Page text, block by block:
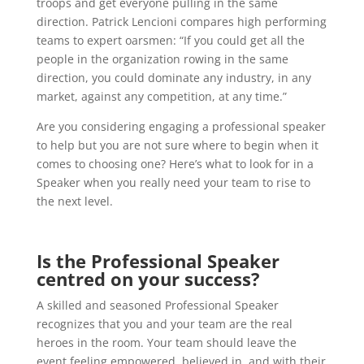
direction. Patrick Lencioni compares high performing
teams to expert oarsmen: “If you could get all the
people in the organization rowing in the same
direction, you could dominate any industry, in any
market, against any competition, at any time.”
Are you considering engaging a professional speaker
to help but you are not sure where to begin when it
comes to choosing one? Here’s what to look for in a
Speaker when you really need your team to rise to
the next level.
Is the Professional Speaker
centred on your success?
A skilled and seasoned Professional Speaker
recognizes that you and your team are the real
heroes in the room. Your team should leave the